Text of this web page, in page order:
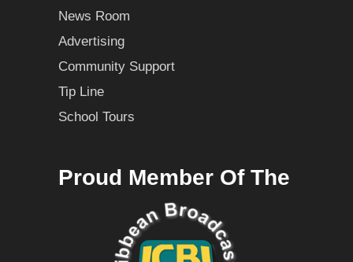
News Room
Advertising
Community Support
Tip Line
School Tours
Proud Member Of The